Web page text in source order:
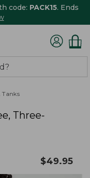
code: PACK15. Ends
Tanks
Three-
$49.95